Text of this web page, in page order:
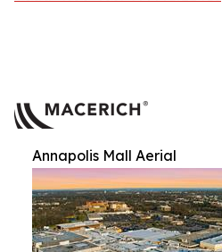
Annapolis Mall Aerial